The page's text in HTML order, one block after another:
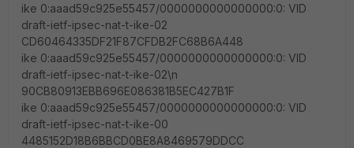
ike 0:aaad59c925e55457/0000000000000000:0: VID
draft-ietf-ipsec-nat-t-ike-02
CD60464335DF21F87CFDB2FC68B6A448
ike 0:aaad59c925e55457/0000000000000000:0: VID
draft-ietf-ipsec-nat-t-ike-02\n
90CB80913EBB696E086381B5EC427B1F
ike 0:aaad59c925e55457/0000000000000000:0: VID
draft-ietf-ipsec-nat-t-ike-00
4485152D18B6BBCD0BE8A8469579DDCC